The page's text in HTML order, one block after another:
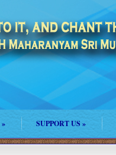
» SUPPORT US »